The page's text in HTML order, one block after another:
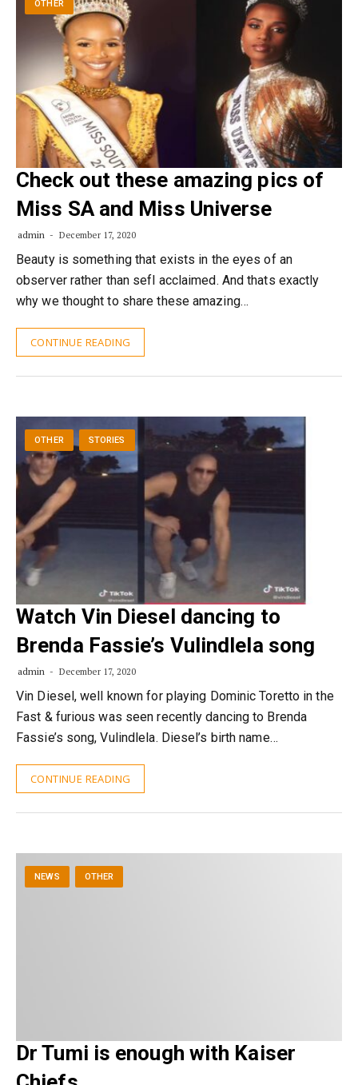
OTHER
Check out these amazing pics of
Miss SA and Miss Universe
admin December 17, 2020
Beauty is something that exists in the eyes of an
observer rather than sefl acclaimed. And thats exactly
why we thought to share these amazing…
CONTINUE READING
OTHER STORIES
Watch Vin Diesel dancing to
Brenda Fassie’s Vulindlela song
admin December 17, 2020
Vin Diesel, well known for playing Dominic Toretto in the
Fast & furious was seen recently dancing to Brenda
Fassie’s song, Vulindlela. Diesel’s birth name…
CONTINUE READING
NEWS OTHER
Dr Tumi is enough with Kaiser